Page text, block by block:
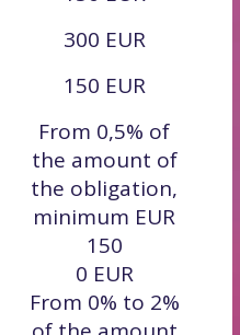
300 EUR
150 EUR
From 0,5% of
the amount of
the obligation,
minimum EUR
150
0 EUR
From 0% to 2%